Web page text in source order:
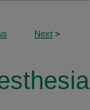
Next >